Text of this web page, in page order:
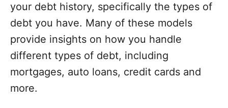
your debt history, specifically the types of
debt you have. Many of these models
provide insights on how you handle
different types of debt, including
mortgages, auto loans, credit cards and
more.